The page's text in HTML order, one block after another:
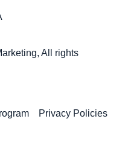
All rights
Privacy Policies